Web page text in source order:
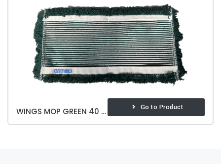
WINGS MOP GREEN 40 CM Go to Product